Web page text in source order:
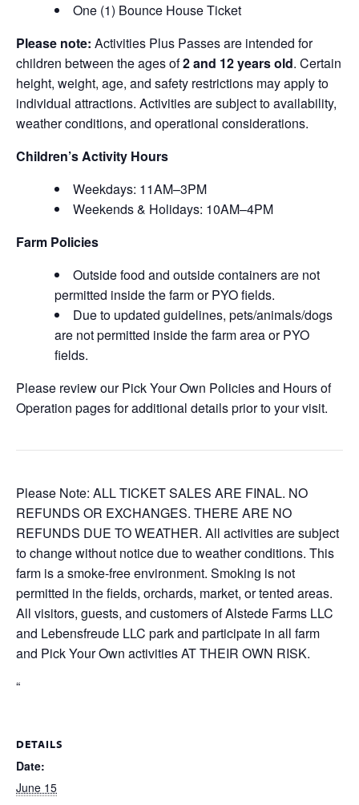
One (1) Bounce House Ticket
Please note: Activities Plus Passes are intended for
children between the ages of2 and 12 years old. Certain
height, weight, age, and safety restrictions may apply to
individual attractions. Activities are subject to availability,
weather conditions, and operational considerations.
Children’s Activity Hours
Weekdays: 11AM–3PM
Weekends & Holidays: 10AM–4PM
Farm Policies
Outside food and outside containers are not
permitted inside the farm or PYO fields.
Due to updated guidelines, pets/animals/dogs
are not permitted inside the farm area or PYO
fields.
Please review our Pick Your Own Policies and Hours of
Operation pages for additional details prior to your visit.
Please Note: ALL TICKET SALES ARE FINAL. NO
REFUNDS OR EXCHANGES. THERE ARE NO
REFUNDS DUE TO WEATHER. All activities are subject
to change without notice due to weather conditions. This
farm is a smoke-free environment. Smoking is not
permitted in the fields, orchards, market, or tented areas.
All visitors, guests, and customers of Alstede Farms LLC
and Lebensfreude LLC park and participate in all farm
and Pick Your Own activities AT THEIR OWN RISK.
“
DETAILS
Date:
June 15